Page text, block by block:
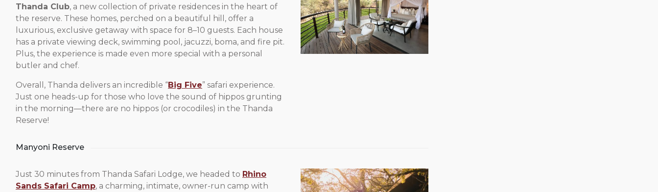
Thanda Club, a new collection of private residences in the heart of
the reserve. These homes, perched on a beautiful hill, offer a
luxurious, exclusive getaway with space for 8–10 guests. Each house
has a private viewing deck, swimming pool, jacuzzi, boma, and fire pit.
Plus, the experience is made even more special with a personal
butler and chef.
Overall, Thanda delivers an incredible “Big Five” safari experience.
Just one heads-up for those who love the sound of hippos grunting
in the morning—there are no hippos (or crocodiles) in the Thanda
Reserve!
Manyoni Reserve
Just 30 minutes from Thanda Safari Lodge, we headed to Rhino
Sands Safari Camp, a charming, intimate, owner-run camp with